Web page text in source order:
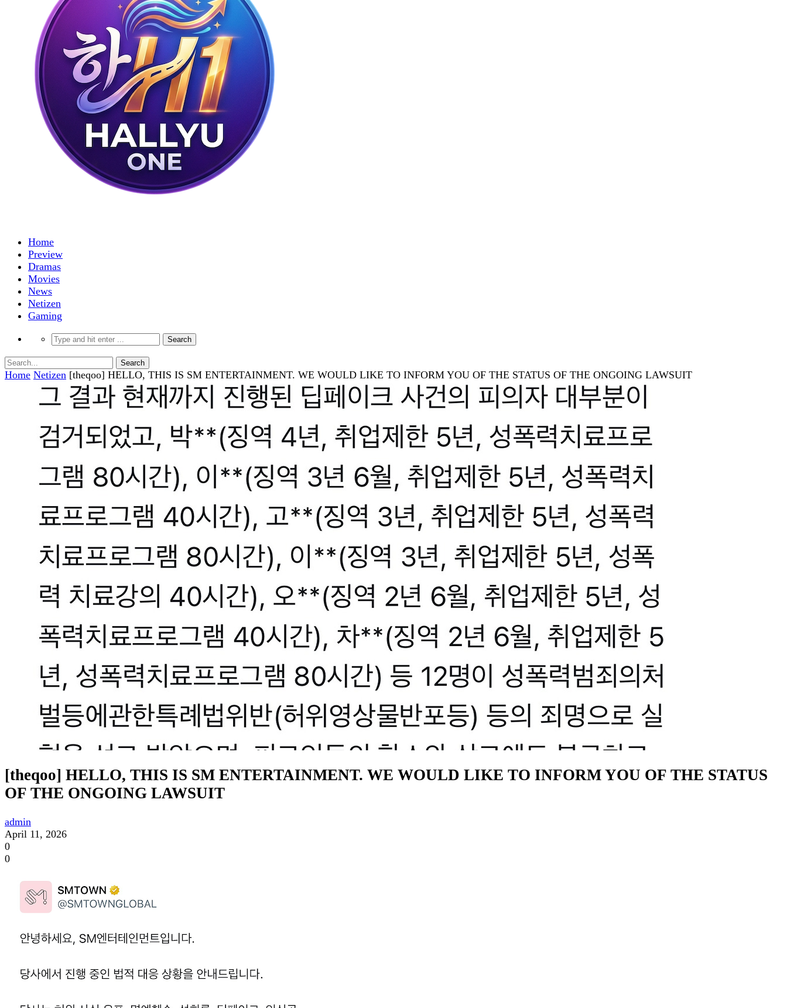
Home
Preview
Dramas
Movies
News
Netizen
Gaming
Home Netizen [theqoo] HELLO, THIS IS SM ENTERTAINMENT. WE WOULD LIKE TO INFORM YOU OF THE STATUS OF THE ONGOING LAWSUIT
[theqoo] HELLO, THIS IS SM ENTERTAINMENT. WE WOULD LIKE TO INFORM YOU OF THE STATUS
OF THE ONGOING LAWSUIT
admin
April 11, 2026
0
0